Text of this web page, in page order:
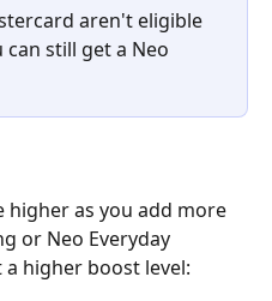
aren't eligible
still get a Neo
higher as you add more
or Neo Everyday
a higher boost level: